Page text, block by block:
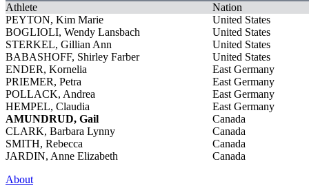
Athlete
Nation
PEYTON, Kim Marie
United States
BOGLIOLI, Wendy Lansbach
United States
STERKEL, Gillian Ann
United States
BABASHOFF, Shirley Farber
United States
ENDER, Kornelia
East Germany
PRIEMER, Petra
East Germany
POLLACK, Andrea
East Germany
HEMPEL, Claudia
East Germany
AMUNDRUD, Gail
Canada
CLARK, Barbara Lynny
Canada
SMITH, Rebecca
Canada
JARDIN, Anne Elizabeth
Canada
About